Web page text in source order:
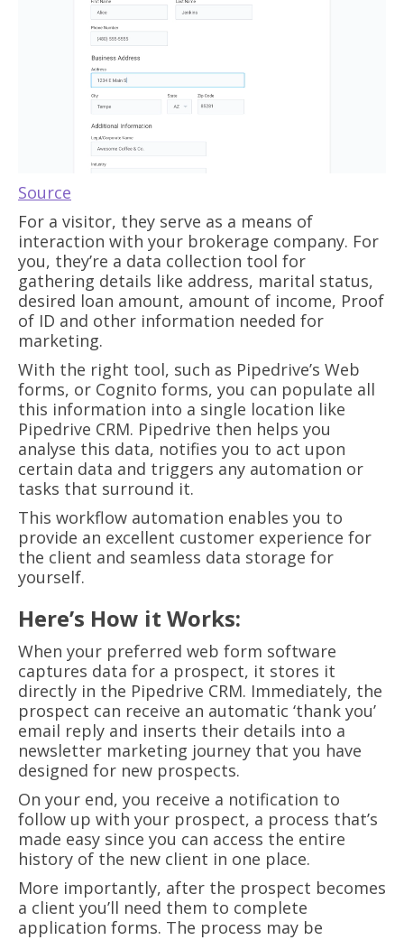
Source
For a visitor, they serve as a means of
interaction with your brokerage company. For
you, they’re a data collection tool for
gathering details like address, marital status,
desired loan amount, amount of income, Proof
of ID and other information needed for
marketing.
With the right tool, such as Pipedrive’s Web
forms, or Cognito forms, you can populate all
this information into a single location like
Pipedrive CRM. Pipedrive then helps you
analyse this data, notifies you to act upon
certain data and triggers any automation or
tasks that surround it.
This workflow automation enables you to
provide an excellent customer experience for
the client and seamless data storage for
yourself.
Here’s How it Works:
When your preferred web form software
captures data for a prospect, it stores it
directly in the Pipedrive CRM. Immediately, the
prospect can receive an automatic ‘thank you’
email reply and inserts their details into a
newsletter marketing journey that you have
designed for new prospects.
On your end, you receive a notification to
follow up with your prospect, a process that’s
made easy since you can access the entire
history of the new client in one place.
More importantly, after the prospect becomes
a client you’ll need them to complete
application forms. The process may be